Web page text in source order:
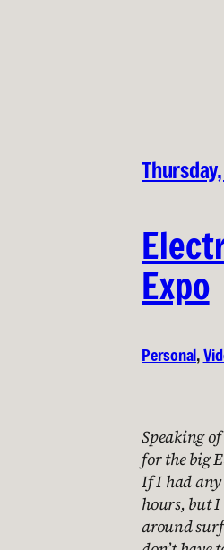
Expo
Personal,
Speaking
for the big
If I had any
hours, but
around